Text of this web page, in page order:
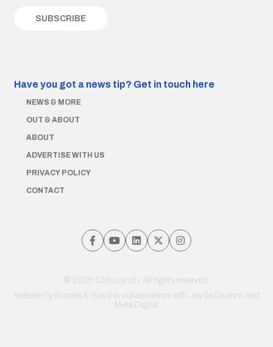
Have you got a news tip? Get in touch here
NEWS & MORE
OUT & ABOUT
ABOUT
ADVERTISE WITH US
PRIVACY POLICY
CONTACT
© 2026 Chris Lynch. All rights reserved.
Website by Brooks & Boyd in collaboration with Jayde Drumm and
Meta Digital